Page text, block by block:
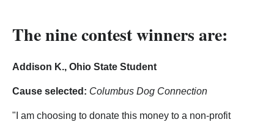
The nine contest winners are:
Addison K., Ohio State Student
Cause selected: Columbus Dog Connection
"I am choosing to donate this money to a non-profit